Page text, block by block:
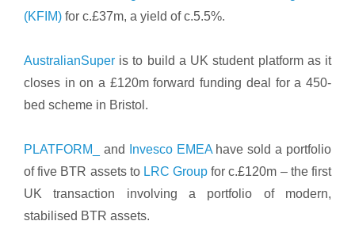
(KFIM) for c.£37m, a yield of c.5.5%.
AustralianSuper is to build a UK student platform as it
closes in on a £120m forward funding deal for a 450-
bed scheme in Bristol.
PLATFORM_ and Invesco EMEAhave sold a portfolio
of five BTR assets to LRC Group for c.£120m – the first
UK transaction involving a portfolio of modern,
stabilised BTR assets.